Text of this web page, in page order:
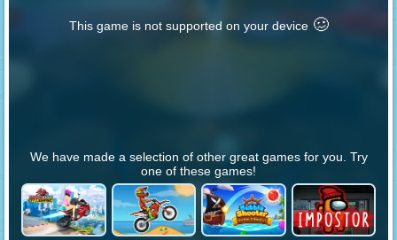
This game is not supported on your device 🥴️
We have made a selection of other great games for you. Try
one of these games!